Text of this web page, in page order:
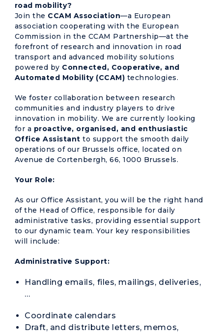
road mobility?
Join the CCAM Association—a European
association cooperating with the European
Commission in the CCAM Partnership—at the
forefront of research and innovation in road
transport and advanced mobility solutions
powered by Connected, Cooperative, and
Automated Mobility (CCAM) technologies.
We foster collaboration between research
communities and industry players to drive
innovation in mobility. We are currently looking
for a proactive, organised, and enthusiastic
Office Assistant to support the smooth daily
operations of our Brussels office, located on
Avenue de Cortenbergh, 66, 1000 Brussels.
Your Role:
As our Office Assistant, you will be the right hand
of the Head of Office, responsible for daily
administrative tasks, providing essential support
to our dynamic team. Your key responsibilities
will include:
Administrative Support:
Handling emails, files, mailings, deliveries,
…
Coordinate calendars
Draft, and distribute letters, memos,